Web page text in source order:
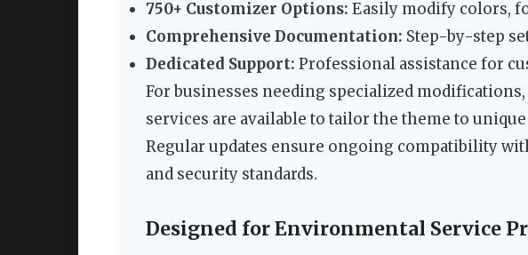
750+ Customizer Options: Easily modify colors,
Comprehensive Documentation: Step-by-step
Dedicated Support: Professional assistance for
For businesses needing specialized
services are available to tailor the theme to
Regular updates ensure ongoing compatibility
and security standards.
Designed for Environmental Service